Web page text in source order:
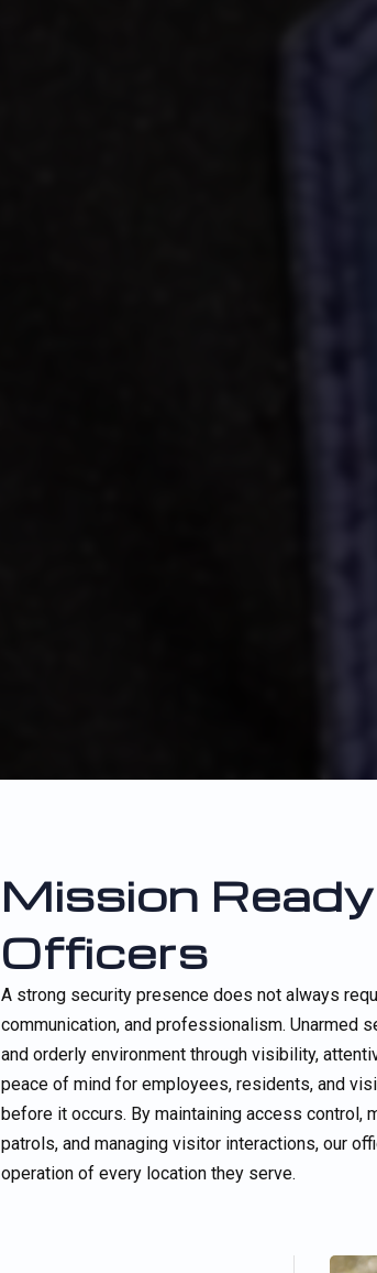
Mission
Officers
A strong security presence does not always
communication, and professionalism. Unarmed
and orderly environment through visibility,
peace of mind for employees, residents, and
before it occurs. By maintaining access
patrols, and managing visitor interactions, our
operation of every location they serve.